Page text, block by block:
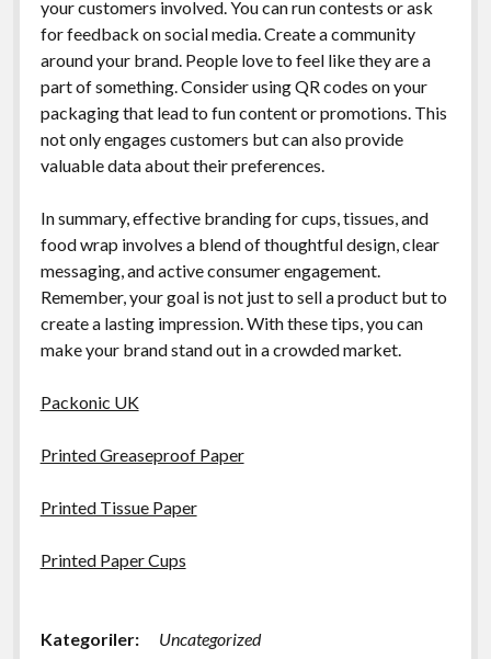
your customers involved. You can run contests or ask
for feedback on social media. Create a community
around your brand. People love to feel like they are a
part of something. Consider using QR codes on your
packaging that lead to fun content or promotions. This
not only engages customers but can also provide
valuable data about their preferences.
In summary, effective branding for cups, tissues, and
food wrap involves a blend of thoughtful design, clear
messaging, and active consumer engagement.
Remember, your goal is not just to sell a product but to
create a lasting impression. With these tips, you can
make your brand stand out in a crowded market.
Packonic UK
Printed Greaseproof Paper
Printed Tissue Paper
Printed Paper Cups
Kategoriler: Uncategorized